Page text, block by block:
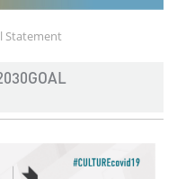
Statement